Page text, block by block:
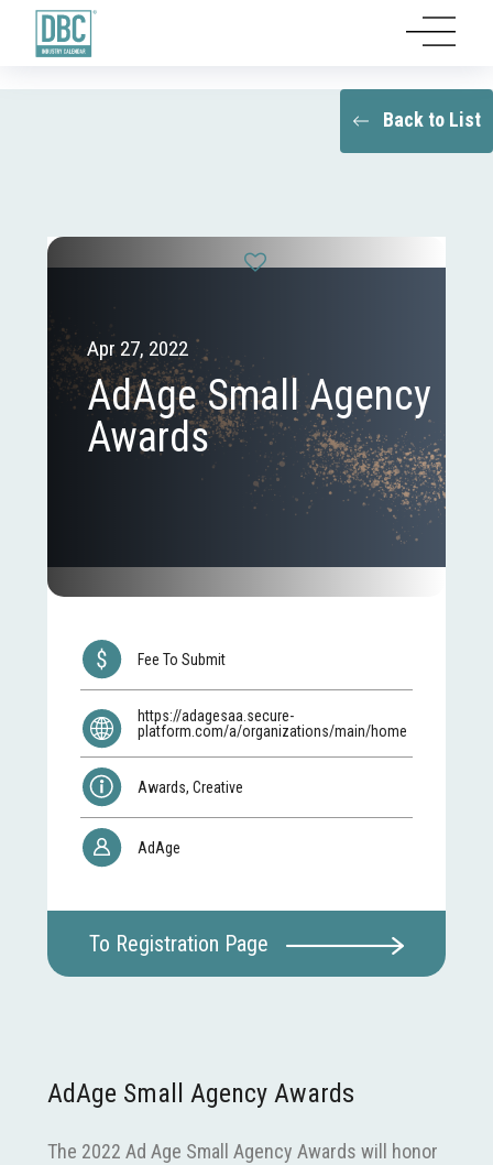
Back to List
Apr 27, 2022
AdAge Small Agency
Awards
Fee To Submit
https://adagesaa.secure-
platform.com/a/organizations/main/home
Awards, Creative
AdAge
To Registration Page
AdAge Small Agency Awards
The 2022 Ad Age Small Agency Awards will honor